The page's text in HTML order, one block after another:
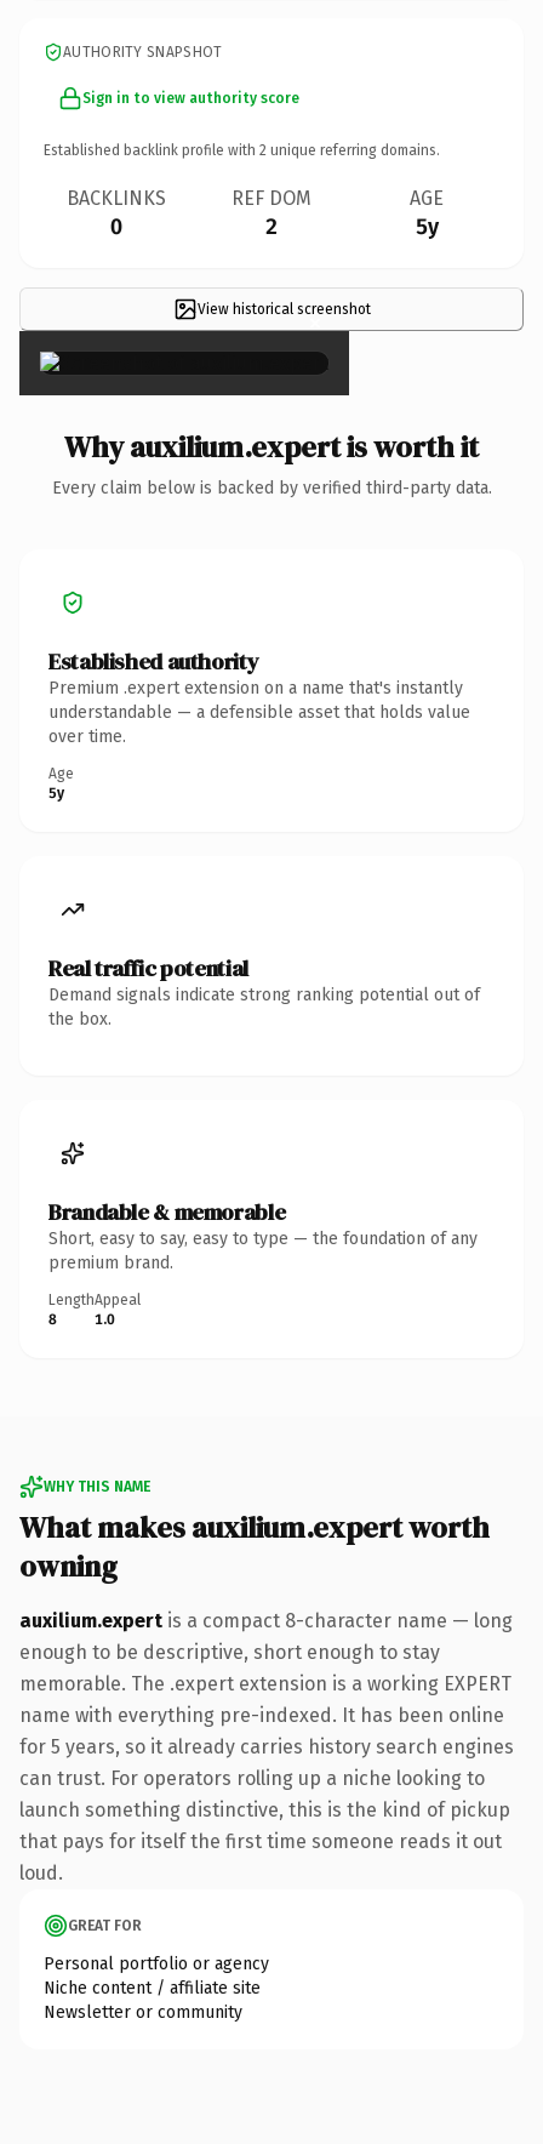
AUTHORITY SNAPSHOT
Sign in to view authority score
Established backlink profile with 2 unique referring domains.
BACKLINKS
0
REF DOM
2
AGE
5y
View historical screenshot
×
Why auxilium.expert is worth it
Every claim below is backed by verified third-party data.
Established authority
Premium .expert extension on a name that's instantly
understandable — a defensible asset that holds value
over time.
Age
5y
Real traffic potential
Demand signals indicate strong ranking potential out of
the box.
Brandable & memorable
Short, easy to say, easy to type — the foundation of any
premium brand.
Length
8
Appeal
1.0
WHY THIS NAME
What makes auxilium.expert worth
owning
auxilium.expert is a compact 8-character name — long
enough to be descriptive, short enough to stay
memorable. The .expert extension is a working EXPERT
name with everything pre-indexed. It has been online
for 5 years, so it already carries history search engines
can trust. For operators rolling up a niche looking to
launch something distinctive, this is the kind of pickup
that pays for itself the first time someone reads it out
loud.
GREAT FOR
Personal portfolio or agency
Niche content / affiliate site
Newsletter or community